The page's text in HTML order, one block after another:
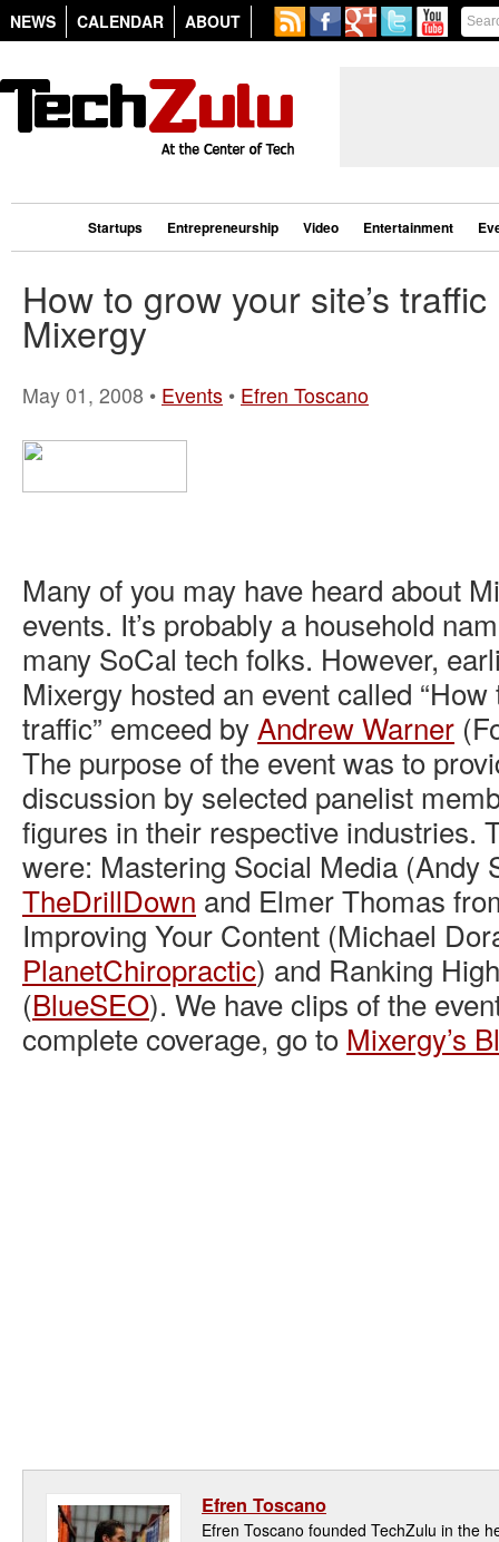
NEWS CALENDAR ABOUT
Startups Entrepreneurship Video Entertainment
How to grow your site’s
Mixergy
May 01, 2008 • Events • Efren Toscano
Many of you may have heard about
events. It’s probably a household
many SoCal tech folks. However,
Mixergy hosted an event called “How
traffic” emceed by Andrew Warner
The purpose of the event was to
discussion by selected panelist
figures in their respective industries.
were: Mastering Social Media (Andy
TheDrillDown and Elmer Thomas
Improving Your Content (Michael
PlanetChiropractic) and Ranking
(BlueSEO). We have clips of the
complete coverage, go to Mixergy’s
Efren Toscano
Efren Toscano founded TechZulu in the